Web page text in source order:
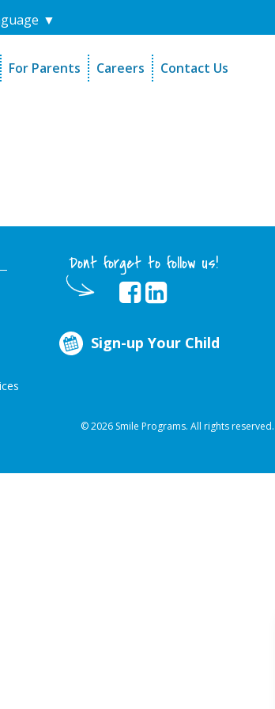
▼
For Parents
Careers Contact Us
Dont forget to follow us!
Sign-up Your Child
© 2026 Smile Programs. All rights reserved.